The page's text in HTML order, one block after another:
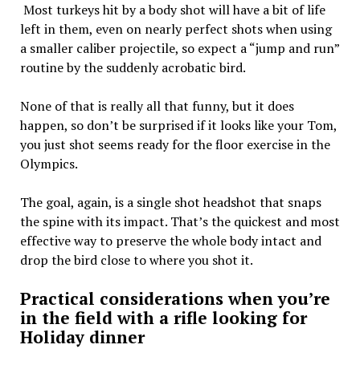
Most turkeys hit by a body shot will have a bit of life
left in them, even on nearly perfect shots when using
a smaller caliber projectile, so expect a “jump and run”
routine by the suddenly acrobatic bird.
None of that is really all that funny, but it does
happen, so don’t be surprised if it looks like your Tom,
you just shot seems ready for the floor exercise in the
Olympics.
The goal, again, is a single shot headshot that snaps
the spine with its impact. That’s the quickest and most
effective way to preserve the whole body intact and
drop the bird close to where you shot it.
Practical considerations when you’re
in the field with a rifle looking for
Holiday dinner